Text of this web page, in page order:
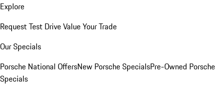
Explore
Request Test DriveValue Your Trade
Our Specials
Porsche National OffersNew Porsche SpecialsPre-Owned Porsche
Specials